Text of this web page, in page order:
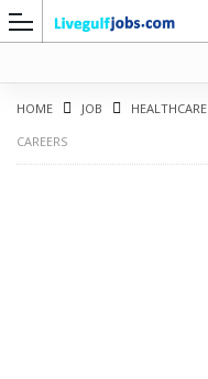
HOME JOB HEALTHCARE
CAREERS